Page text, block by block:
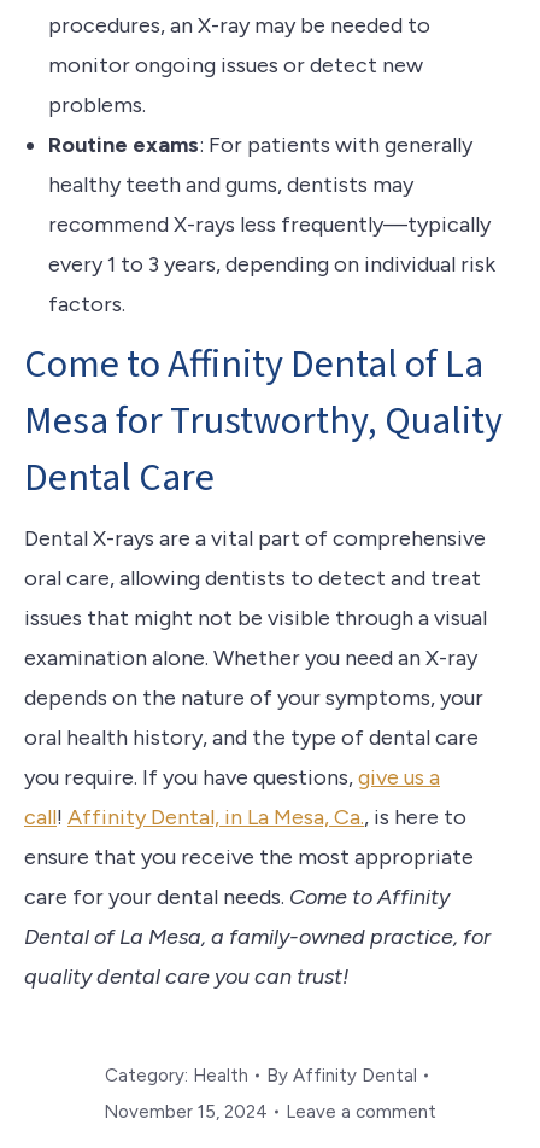
procedures, an X-ray may be needed to
monitor ongoing issues or detect new
problems.
Routine exams: For patients with generally
healthy teeth and gums, dentists may
recommend X-rays less frequently—typically
every 1 to 3 years, depending on individual risk
factors.
Come to Affinity Dental of La
Mesa for Trustworthy, Quality
Dental Care
Dental X-rays are a vital part of comprehensive
oral care, allowing dentists to detect and treat
issues that might not be visible through a visual
examination alone. Whether you need an X-ray
depends on the nature of your symptoms, your
oral health history, and the type of dental care
you require. If you have questions,give us a
call! Affinity Dental, in La Mesa, Ca., is here to
ensure that you receive the most appropriate
care for your dental needs. Come to Affinity
Dental of La Mesa, a family-owned practice, for
quality dental care you can trust!
Category: Health By Affinity Dental
November 15, 2024
Leave a comment